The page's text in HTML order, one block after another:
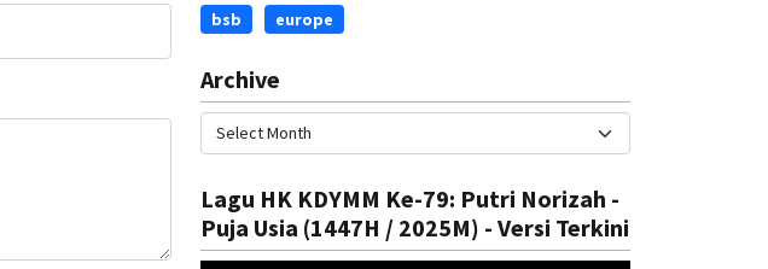
bsb europe
Archive
Lagu HK KDYMM Ke-79: Putri Norizah -
Puja Usia (1447H / 2025M) - Versi Terkini